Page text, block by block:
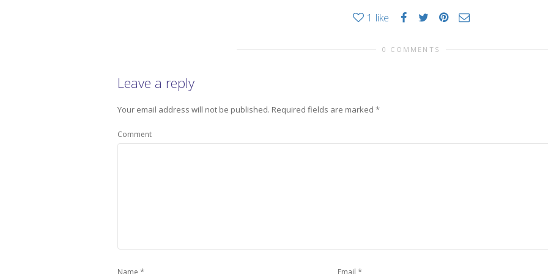
1 like
0 COMMENTS
Leave a reply
Your email address will not be published. Required fields are marked *
Comment
Name * Email *